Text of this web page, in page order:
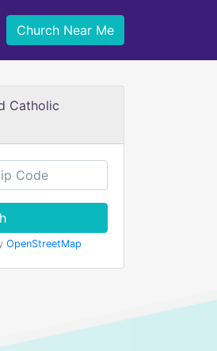
Church Near Me
Catholic
OpenStreetMap